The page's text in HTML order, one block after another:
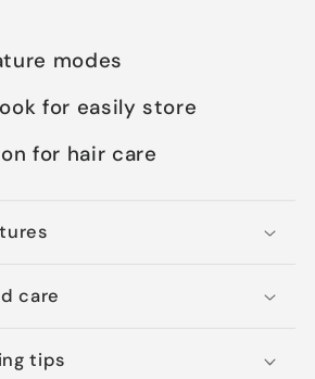
modes
for easily store
for hair care
care
tips